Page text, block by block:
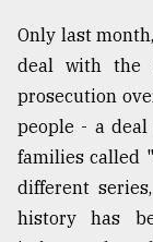
ADVERTISE
Only last
deal with the
prosecution
people - a
families called
different
history has